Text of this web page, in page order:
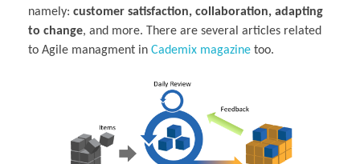
namely: customer satisfaction, collaboration, adapting
to change, and more. There are several articles related
to Agile managment in Cademix magazine too.